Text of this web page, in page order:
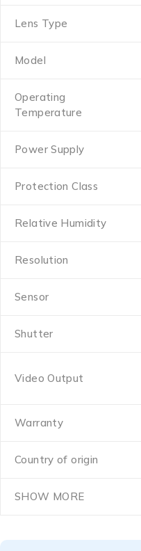
Lens Type
Model
Operating
Temperature
Power Supply
Protection Class
Relative Humidity
Resolution
Sensor
Shutter
Video Output
Warranty
Country of origin
SHOW MORE